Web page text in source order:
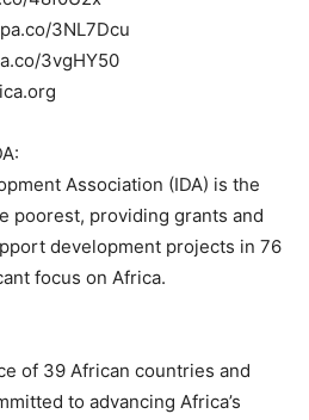
3NL7Dcu
3vgHY50
Association (IDA) is the
poorest, providing grants and
development projects in 76
focus on Africa.
of 39 African countries and
to advancing Africa’s